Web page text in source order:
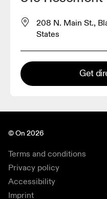
208 N. Main St.,
States
Get
© On 2026
Terms and conditions
Privacy policy
Accessibility
Imprint